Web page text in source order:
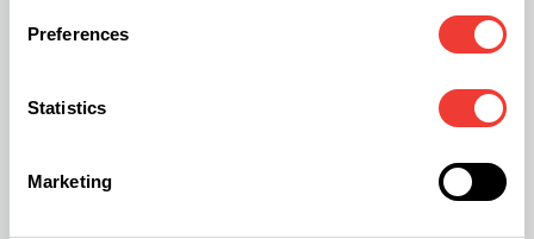
Preferences
Statistics
Marketing
interactions with the actor earlier in the trial. Depp
form of Oxycodone, a powerful prescription
painkiller with a high misuse rate when a doctor
prescribed it for a leg injury.